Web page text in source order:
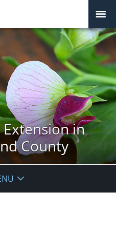
in
County